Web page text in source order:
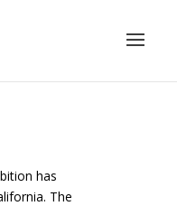
has
The